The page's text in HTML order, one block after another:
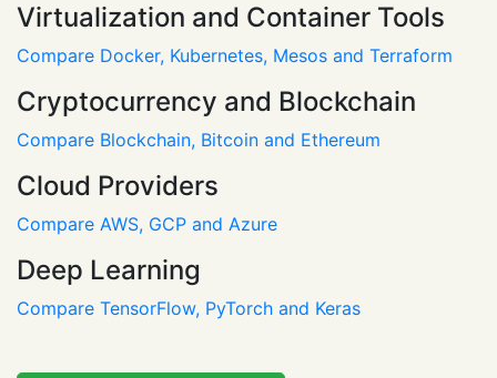
Virtualization and Container Tools
Compare Docker, Kubernetes, Mesos and Terraform
Cryptocurrency and Blockchain
Compare Blockchain, Bitcoin and Ethereum
Cloud Providers
Compare AWS, GCP and Azure
Deep Learning
Compare TensorFlow, PyTorch and Keras